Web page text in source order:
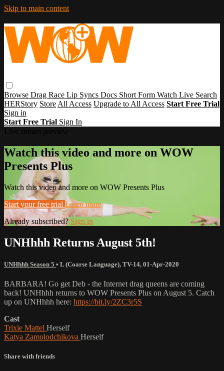
Skip to main content
Browse Drag Race Lip Syncs Docs Short Form Watch Live Search
HERStory Store All Access Upgrade to All Access Start Free Trial
Sign in
Start Free Trial Sign In
Watch this video and more on WOW
Presents Plus
Watch this video and more on WOW Presents Plus
Start your free trial Learn more
Already subscribed? Sign in
UNHhhh Returns August 5th!
UNHhhh Season 5 • L (Coarse Language), TV-14, 01-Apr-2020
BARBARA! Go get Deb - the Internet drag queens are coming
back! UNHhhh returns to WOW Presents Plus on August 5. Catch
up on UNHhhh here: https://bit.ly/2ZC3r5S
Cast
Trixie Mattel Herself
Katya Zamolodchikova Herself
Share with friends